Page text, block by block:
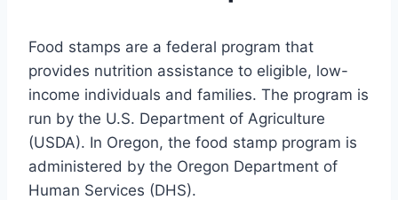
Food stamps are a federal program that
provides nutrition assistance to eligible, low-
income individuals and families. The program is
run by the U.S. Department of Agriculture
(USDA). In Oregon, the food stamp program is
administered by the Oregon Department of
Human Services (DHS).